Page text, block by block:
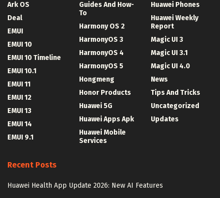
Ark OS
Deal
EMUI
EMUI 10
EMUI 10 Timeline
EMUI 10.1
EMUI 11
EMUI 12
EMUI 13
EMUI 14
EMUI 9.1
Guides And How-
To
Harmony OS 2
HarmonyOS 3
HarmonyOS 4
HarmonyOS 5
Hongmeng
Honor Products
Huawei 5G
Huawei Apps Apk
Huawei Mobile
Services
Huawei Phones
Huawei Weekly
Report
Magic UI 3
Magic UI 3.1
Magic UI 4.0
News
Tips And Tricks
Uncategorized
Updates
Recent Posts
Huawei Health App Update 2026: New AI Features